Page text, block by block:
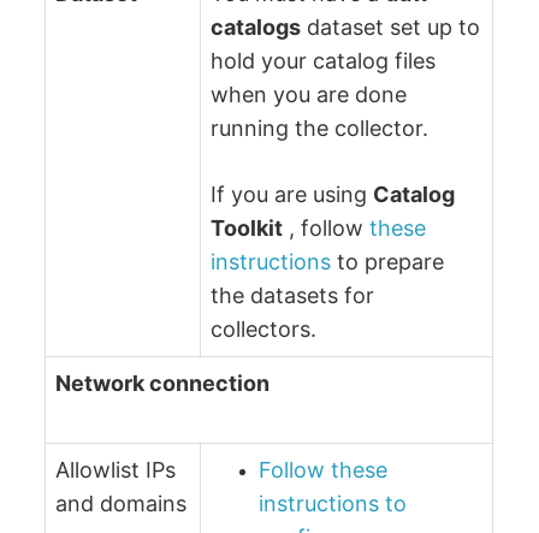
catalogs dataset set up to
hold your catalog files
when you are done
running the collector.
If you are using Catalog
Toolkit , followthese
instructions to prepare
the datasets for
collectors.
Network connection
Allowlist IPs
and domains
Follow these
instructions to